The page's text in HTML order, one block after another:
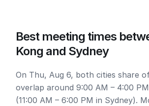
Best meeting times
Kong and Sydney
On Thu, Aug 6, both cities share
overlap around 9:00 AM – 4:00
(11:00 AM – 6:00 PM in Sydney).